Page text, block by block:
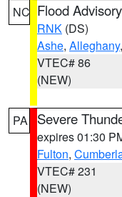
NC Flood Advisory
RNK (DS)
Ashe, Alleghany
VTEC# 86
(NEW)
PA Severe
expires 01:30
Fulton,
VTEC# 231
(NEW)